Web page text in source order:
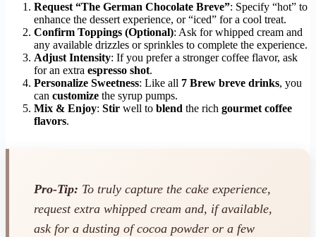
Request “The German Chocolate Breve”: Specify “hot” to
enhance the dessert experience, or “iced” for a cool treat.
Confirm Toppings (Optional): Ask for whipped cream and
any available drizzles or sprinkles to complete the experience.
Adjust Intensity: If you prefer a stronger coffee flavor, ask
for an extra espresso shot.
Personalize Sweetness: Like all 7 Brew breve drinks, you
can customize the syrup pumps.
Mix & Enjoy: Stir well to blend the rich gourmet coffee
flavors.
Pro-Tip: To truly capture the cake experience,
request extra whipped cream and, if available,
ask for a dusting of cocoa powder or a few